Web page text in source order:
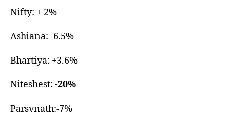
Nifty: + 2%
Ashiana: -6.5%
Bhartiya: +3.6%
Niteshest: -20%
Parsvnath:-7%